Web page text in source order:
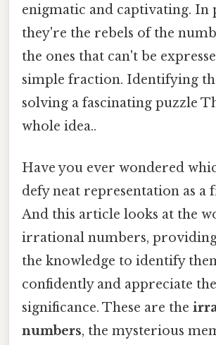
enigmatic and captivating. In
they're the rebels of the
the ones that can't be
simple fraction. Identifying
solving a fascinating puzzle
whole idea..
Have you ever wondered
defy neat representation as a
And this article looks at the
irrational numbers,
the knowledge to identify
confidently and appreciate
significance. These are the
numbers, the mysterious